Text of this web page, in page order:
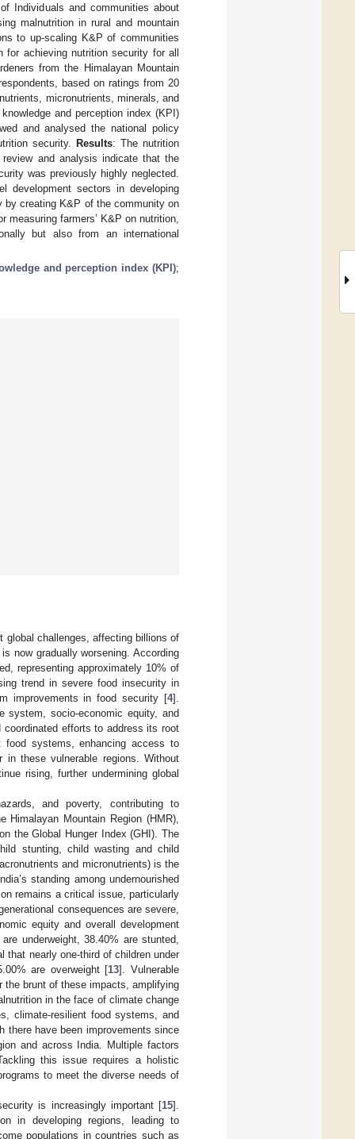
Individuals and communities about
malnutrition in rural and mountain
to up-scaling K&P of communities
for achieving nutrition security for all
from the Himalayan Mountain
based on ratings from 20
micronutrients, minerals, and
and perception index (KPI)
and analysed the national policy
security.
Results: The nutrition
and analysis indicate that the
was previously highly neglected.
development sectors in developing
by creating K&P of the community on
farmers’ K&P on nutrition,
but also from an international
and perception index (KPI);
global challenges, affecting billions of
now gradually worsening. According
representing approximately 10% of
trend in severe food insecurity in
improvements in food security [4].
system, socio-economic equity, and
efforts to address its root
food systems, enhancing access to
in these vulnerable regions. Without
rising, further undermining global
and poverty, contributing to
Mountain Region (HMR),
the Global Hunger Index (GHI). The
stunting, child wasting and child
and micronutrients) is the
standing among undernourished
remains a critical issue, particularly
consequences are severe,
equity and overall development
underweight, 38.40% are stunted,
that nearly one-third of children under
are overweight [13]. Vulnerable
the brunt of these impacts, amplifying
in the face of climate change
climate-resilient food systems, and
there have been improvements since
and across India. Multiple factors
this issue requires a holistic
to meet the diverse needs of
is increasingly important [15].
in developing regions, leading to
populations in countries such as